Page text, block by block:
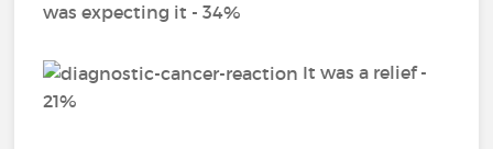
was expecting it - 34%
It was a relief -
21%